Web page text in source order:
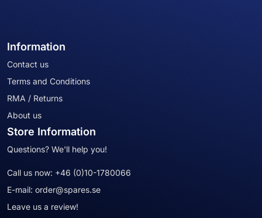
Information
Contact us
Terms and Conditions
RMA / Returns
About us
Store Information
Questions? We'll help you!
Call us now: +46 (0)10-1780066
E-mail: order@spares.se
Leave us a review!